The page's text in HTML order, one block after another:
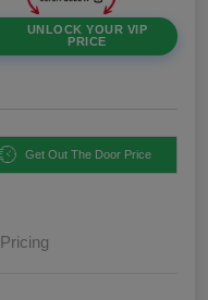
UNLOCK YOUR VIP
PRICE
Get Out The Door Price
Pricing